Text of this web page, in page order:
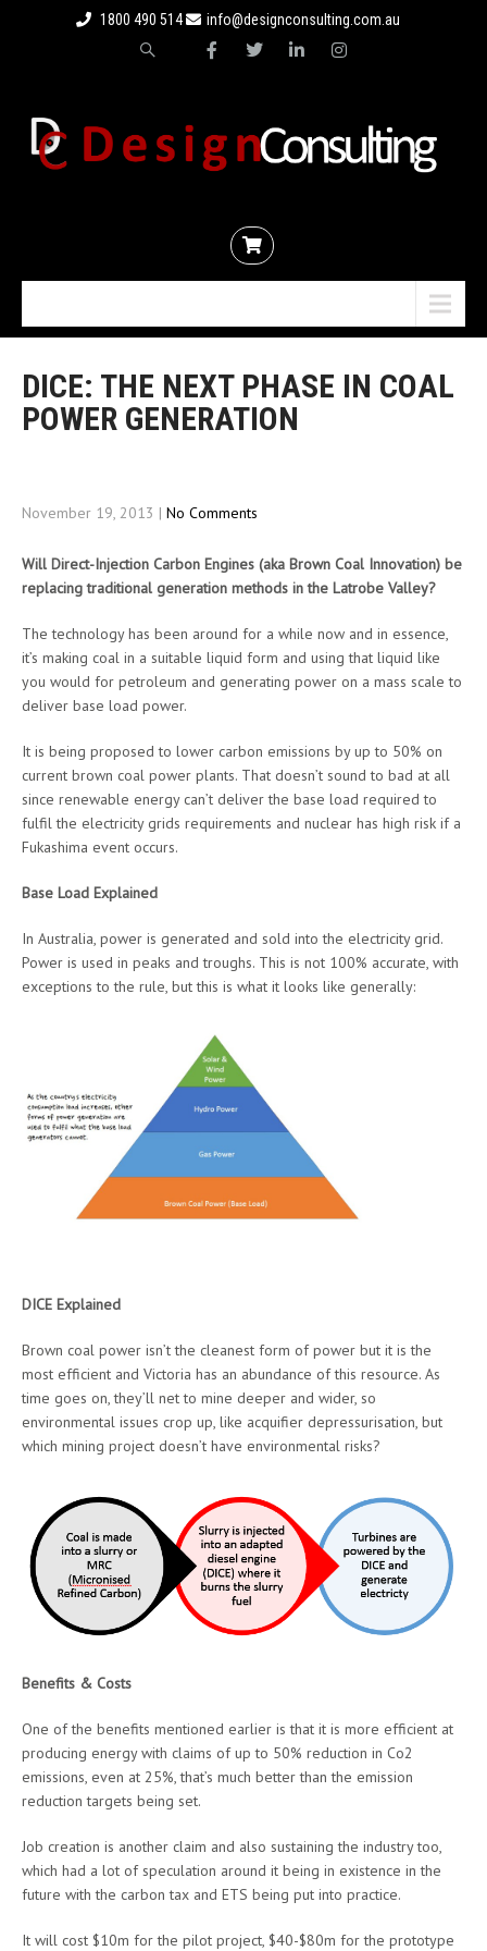
1800 490 514 info@designconsulting.com.au
DICE: THE NEXT PHASE IN COAL
POWER GENERATION
November 19, 2013 | No Comments
Will Direct-Injection Carbon Engines (aka Brown Coal Innovation) be
replacing traditional generation methods in the Latrobe Valley?
The technology has been around for a while now and in essence,
it’s making coal in a suitable liquid form and using that liquid like
you would for petroleum and generating power on a mass scale to
deliver base load power.
It is being proposed to lower carbon emissions by up to 50% on
current brown coal power plants. That doesn’t sound to bad at all
since renewable energy can’t deliver the base load required to
fulfil the electricity grids requirements and nuclear has high risk if a
Fukashima event occurs.
Base Load Explained
In Australia, power is generated and sold into the electricity grid.
Power is used in peaks and troughs. This is not 100% accurate, with
exceptions to the rule, but this is what it looks like generally:
DICE Explained
Brown coal power isn’t the cleanest form of power but it is the
most efficient and Victoria has an abundance of this resource. As
time goes on, they’ll net to mine deeper and wider, so
environmental issues crop up, like acquifier depressurisation, but
which mining project doesn’t have environmental risks?
Benefits & Costs
One of the benefits mentioned earlier is that it is more efficient at
producing energy with claims of up to 50% reduction in Co2
emissions, even at 25%, that’s much better than the emission
reduction targets being set.
Job creation is another claim and also sustaining the industry too,
which had a lot of speculation around it being in existence in the
future with the carbon tax and ETS being put into practice.
It will cost $10m for the pilot project, $40-$80m for the prototype